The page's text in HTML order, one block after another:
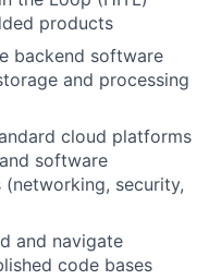
products
backend software
and processing
cloud platforms
software
security,
and navigate
code bases